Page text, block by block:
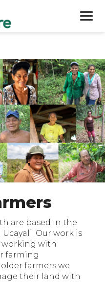
are based in the
Our work is
working with
farming
farmers we
their land with